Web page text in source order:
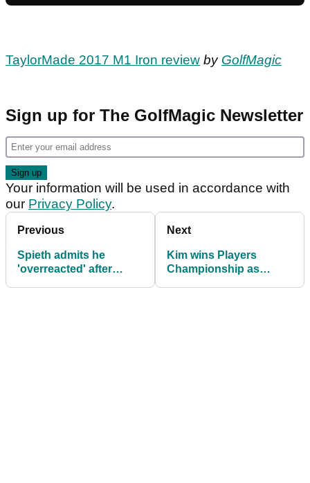
TaylorMade 2017 M1 Iron review by GolfMagic
Sign up for The GolfMagic Newsletter
Your information will be used in accordance with
our Privacy Policy.
Previous
Spieth admits he
'overreacted' after
Next
Kim wins Players
Championship as